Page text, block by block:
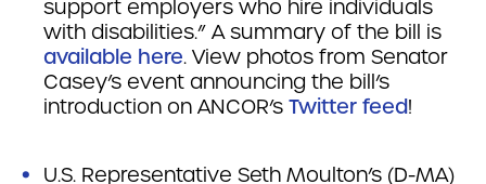
support employers who hire individuals
with disabilities.” A summary of the bill is
available here. View photos from Senator
Casey’s event announcing the bill’s
introduction on ANCOR’s Twitter feed!
U.S. Representative Seth Moulton’s (D-MA)